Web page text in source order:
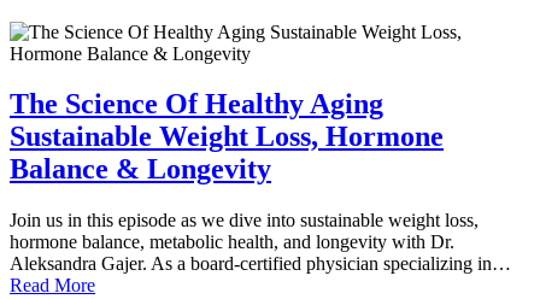
The Science Of Healthy Aging
Sustainable Weight Loss, Hormone
Balance & Longevity
Join us in this episode as we dive into sustainable weight loss,
hormone balance, metabolic health, and longevity with Dr.
Aleksandra Gajer. As a board-certified physician specializing in…
Read More